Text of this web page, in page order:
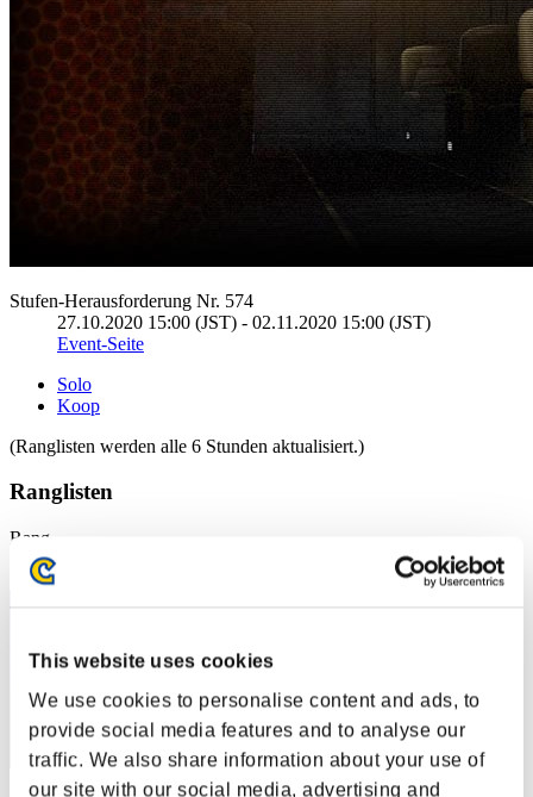
This website uses cookies
We use cookies to personalise content and ads, to
provide social media features and to analyse our
traffic. We also share information about your use of
our site with our social media, advertising and
Stufen-Herausforderung Nr. 574
27.10.2020 15:00 (JST) - 02.11.2020 15:00 (JST)
Event-Seite
Solo
Koop
(Ranglisten werden alle 6 Stunden aktualisiert.)
Ranglisten
Rang